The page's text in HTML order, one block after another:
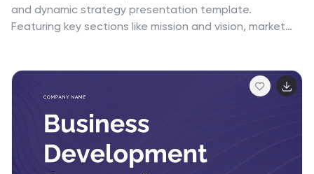
and dynamic strategy presentation template.
Featuring key sections like mission and vision, market
PowerPoint, Keynote, and Google Slides for a seamless
presentation experience.